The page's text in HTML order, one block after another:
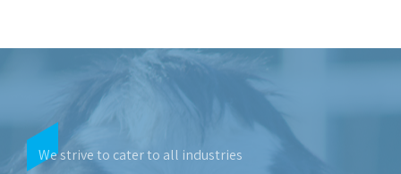
We strive to cater to all industries